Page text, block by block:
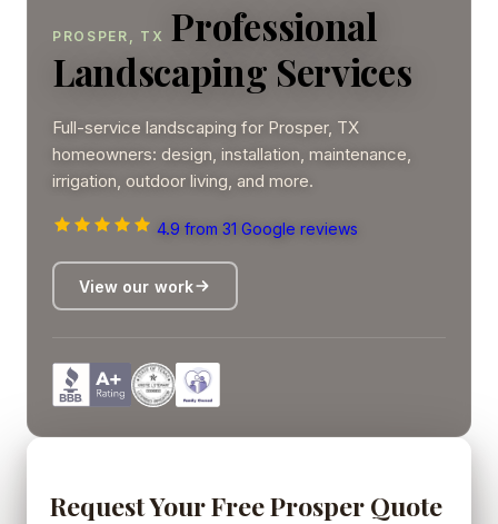
PROSPER, TX Professional
Landscaping Services
Full-service landscaping for Prosper, TX
homeowners: design, installation, maintenance,
irrigation, outdoor living, and more.
4.9 from 31 Google reviews
View our work
Request Your Free Prosper Quote